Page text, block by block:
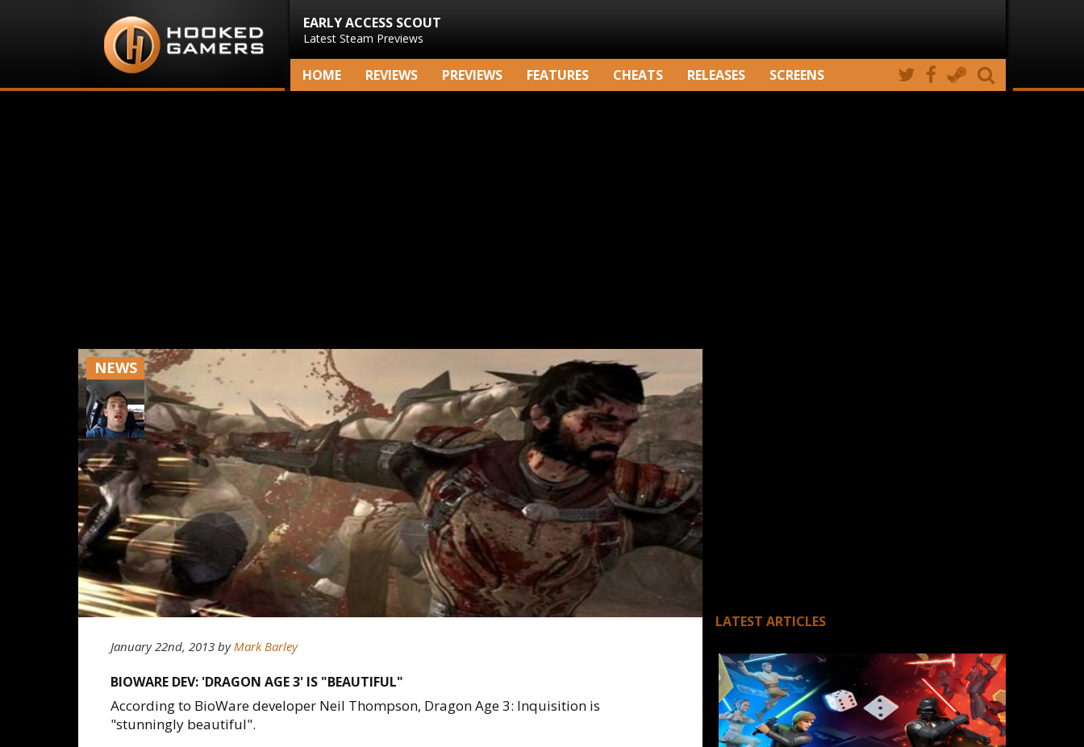
EARLY ACCESS SCOUT
Latest Steam Previews
HOME REVIEWS PREVIEWS FEATURES CHEATS RELEASES SCREENS
NEWS
January 22nd, 2013 byMark Barley
BIOWARE DEV: 'DRAGON AGE 3' IS "BEAUTIFUL"
According to BioWare developer Neil Thompson, Dragon Age 3: Inquisition is
"stunningly beautiful".
LATEST ARTICLES